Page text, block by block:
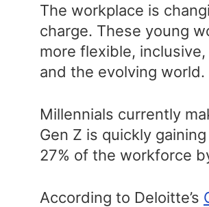
The workplace is
charge. These young
more flexible,
and the evolving world.
Millennials currently
Gen Z is quickly
27% of the workforce
According to Deloitte’s